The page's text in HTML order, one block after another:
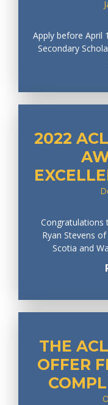
Apply before April
Secondary
2022
Congratulations
Ryan Stevens
Scotia and
THE
OFFER